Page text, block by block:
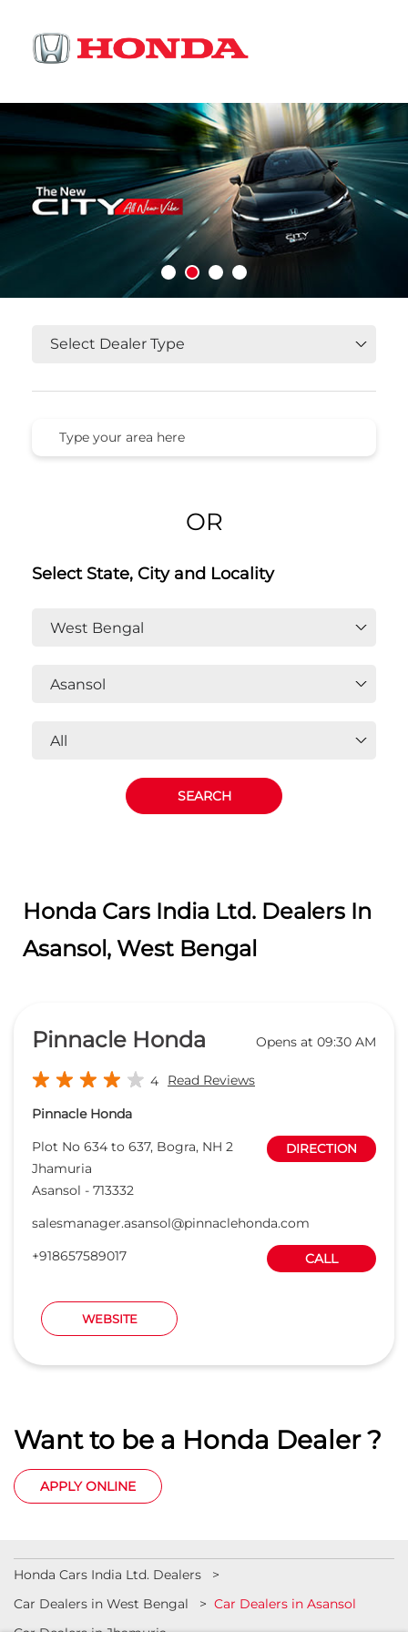
OR
Select State, City and Locality
Honda Cars India Ltd. Dealers In
Asansol, West Bengal
Pinnacle Honda Opens at 09:30 AM
4 Read Reviews
Pinnacle Honda
Plot No 634 to 637, Bogra, NH 2
Jhamuria
Asansol - 713332
DIRECTION
salesmanager.asansol@pinnaclehonda.com
+918657589017
CALL
WEBSITE
Want to be a Honda Dealer ?
APPLY ONLINE
Honda Cars India Ltd. Dealers
Car Dealers in West Bengal
Car Dealers in Asansol